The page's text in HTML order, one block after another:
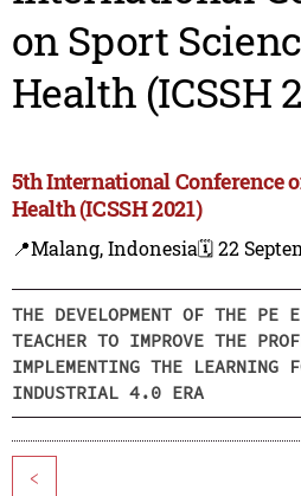
on Sport
Health (ICSSH
5th International Conference
Health (ICSSH 2021)
📍Malang, Indonesia🗓️ 22
THE DEVELOPMENT OF THE PE
TEACHER TO IMPROVE THE
IMPLEMENTING THE LEARNING
INDUSTRIAL 4.0 ERA
<